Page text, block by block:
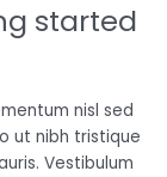
started
nisl sed
ut nibh tristique
Vestibulum